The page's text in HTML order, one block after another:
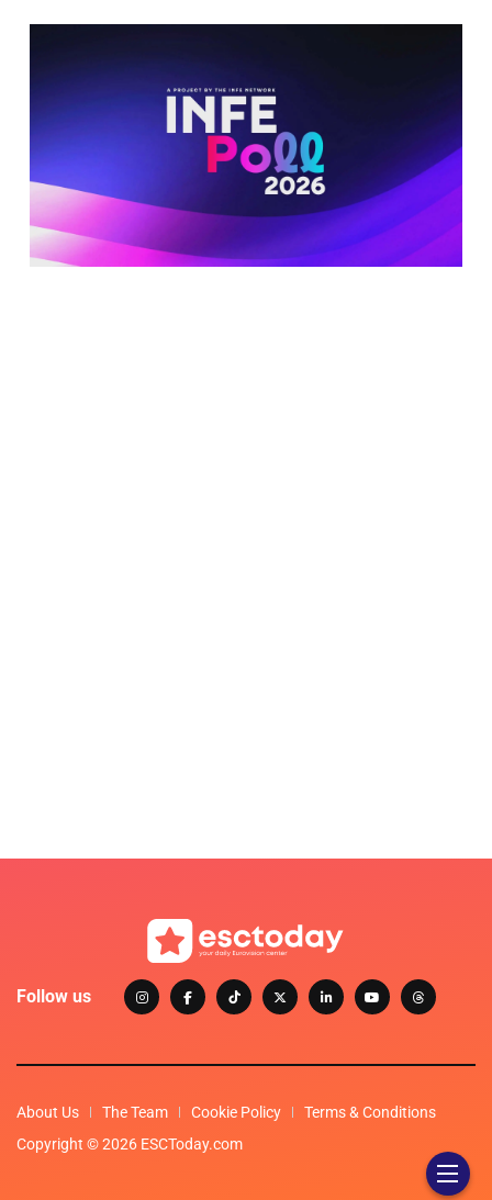
Follow us
About Us The Team Cookie Policy
Terms & Conditions
Copyright © 2026 ESCToday.com